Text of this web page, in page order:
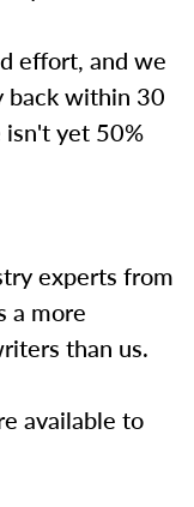
effort, and we
back within 30
isn't yet 50%
experts from
a more
than us.
available to